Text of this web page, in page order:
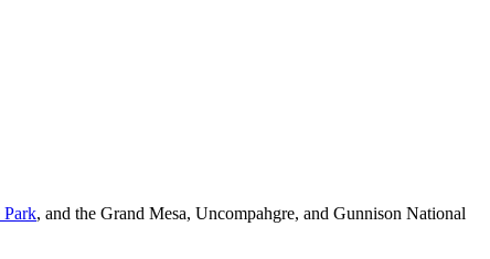
Park, and the Grand Mesa, Uncompahgre, and Gunnison National